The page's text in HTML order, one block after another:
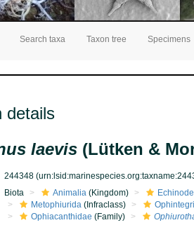
Search taxa Taxon tree Specimens
details
laevis (Lütken &
244348
Biota Animalia(Kingdom)
Metophiurida(Infraclass)
Ophiacanthidae (Family)